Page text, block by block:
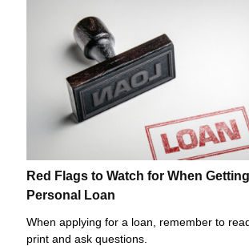
Red Flags to Watch for When
Personal Loan
When applying for a loan, remember to
print and ask questions.